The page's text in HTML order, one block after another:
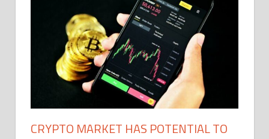
CRYPTO MARKET HAS POTENTIAL TO